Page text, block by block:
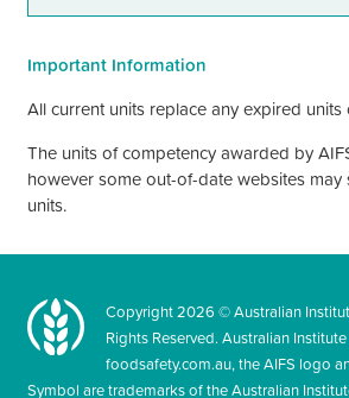
Important Information
All current units replace any expired units
The units of competency awarded by
however some out-of-date websites may
units.
Copyright2026 © Australian
Rights Reserved. Australian
foodsafety.com.au, the AIFS logo
Symbol are trademarks of the Australian